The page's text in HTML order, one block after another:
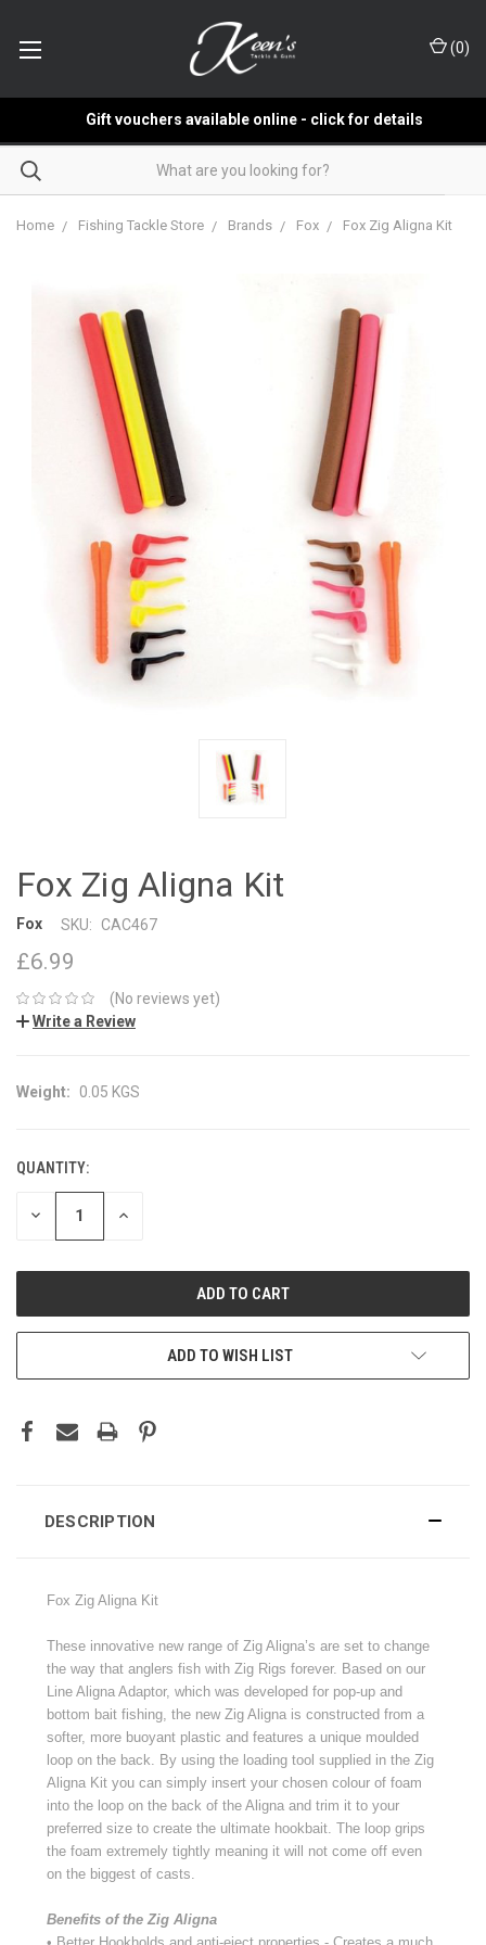
(0)
Gift vouchers available online - click for details
Home Fishing Tackle Store Brands Fox Fox Zig Aligna Kit
Fox Zig Aligna Kit
Fox SKU: CAC467
£6.99
(No reviews yet)
Write a Review
Weight: 0.05 KGS
CURRENT
STOCK:
QUANTITY:
DECREASE INCREASE
ADD TO WISH LIST
DESCRIPTION
Fox Zig Aligna Kit
These innovative new range of Zig Aligna’s are set to change
the way that anglers fish with Zig Rigs forever. Based on our
Line Aligna Adaptor, which was developed for pop-up and
bottom bait fishing, the new Zig Aligna is constructed from a
softer, more buoyant plastic and features a unique moulded
loop on the back. By using the loading tool supplied in the Zig
Aligna Kit you can simply insert your chosen colour of foam
into the loop on the back of the Aligna and trim it to your
preferred size to create the ultimate hookbait. The loop grips
the foam extremely tightly meaning it will not come off even
on the biggest of casts.
Benefits of the Zig Aligna